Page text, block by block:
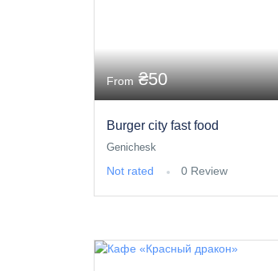
From₴50
Burger city fast food
Genichesk
Not rated 0 Review